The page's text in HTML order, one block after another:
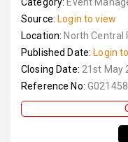
Source: Login to view
Location: North Central
Published Date: Login
Closing Date: 21st May
Reference No: G021458